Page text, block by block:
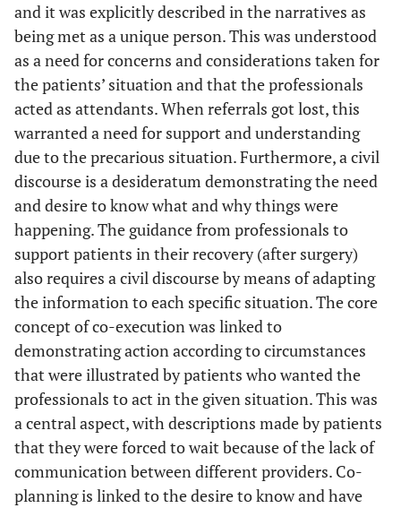
and it was explicitly described in the narratives as
being met as a unique person. This was understood
as a need for concerns and considerations taken for
the patients’ situation and that the professionals
acted as attendants. When referrals got lost, this
warranted a need for support and understanding
due to the precarious situation. Furthermore, a civil
discourse is a desideratum demonstrating the need
and desire to know what and why things were
happening. The guidance from professionals to
support patients in their recovery (after surgery)
also requires a civil discourse by means of adapting
the information to each specific situation. The core
concept of co-execution was linked to
demonstrating action according to circumstances
that were illustrated by patients who wanted the
professionals to act in the given situation. This was
a central aspect, with descriptions made by patients
that they were forced to wait because of the lack of
communication between different providers. Co-
planning is linked to the desire to know and have